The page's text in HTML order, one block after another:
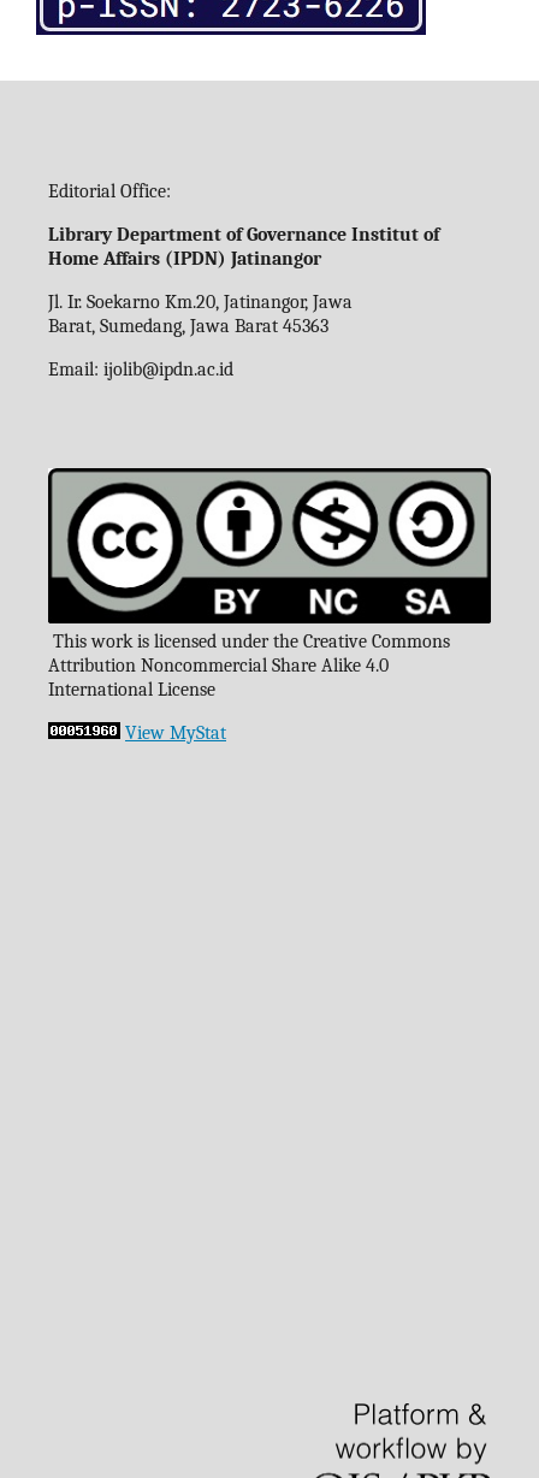
Editorial Office:
Library Department of Governance Institut of
Home Affairs (IPDN) Jatinangor
Jl. Ir. Soekarno Km.20, Jatinangor, Jawa
Barat, Sumedang, Jawa Barat 45363
Email: ijolib@ipdn.ac.id
This work is licensed under the Creative Commons
Attribution Noncommercial Share Alike 4.0
International License
View MyStat